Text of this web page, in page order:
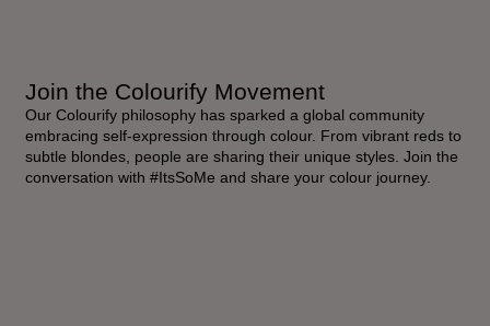
Join the Colourify Movement
Our Colourify philosophy has sparked a global community
embracing self-expression through colour. From vibrant reds to
subtle blondes, people are sharing their unique styles. Join the
conversation with #ItsSoMe and share your colour journey.